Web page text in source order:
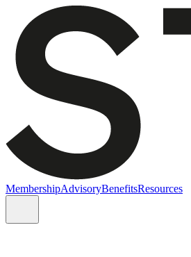
MembershipAdvisoryBenefitsResources